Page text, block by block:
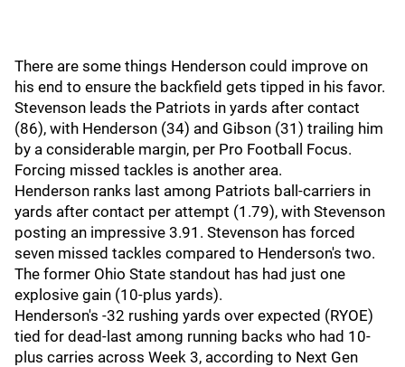
There are some things Henderson could improve on
his end to ensure the backfield gets tipped in his favor.
Stevenson leads the Patriots in yards after contact
(86), with Henderson (34) and Gibson (31) trailing him
by a considerable margin, per Pro Football Focus.
Forcing missed tackles is another area.
Henderson ranks last among Patriots ball-carriers in
yards after contact per attempt (1.79), with Stevenson
posting an impressive 3.91. Stevenson has forced
seven missed tackles compared to Henderson's two.
The former Ohio State standout has had just one
explosive gain (10-plus yards).
Henderson's -32 rushing yards over expected (RYOE)
tied for dead-last among running backs who had 10-
plus carries across Week 3, according to Next Gen